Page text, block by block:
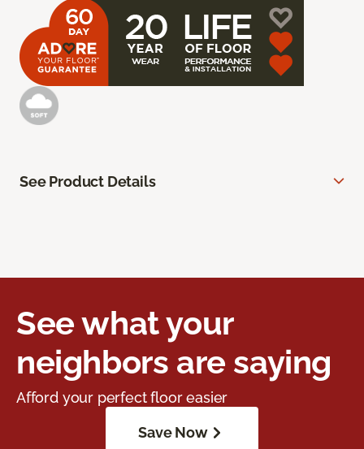
See Product Details
See what your
neighbors are saying
Afford your perfect floor easier
Save Now